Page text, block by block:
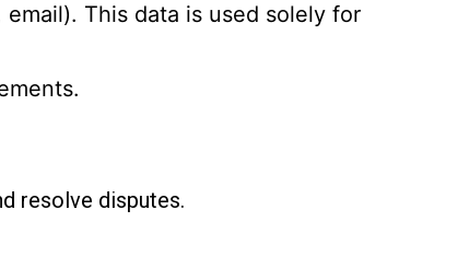
This data is used solely for
resolve disputes.